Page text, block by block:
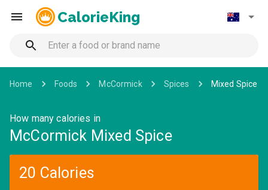
CalorieKing
Home Foods McCormick Spices Mixed Spice
How many calories in
McCormick Mixed Spice
20 Calories